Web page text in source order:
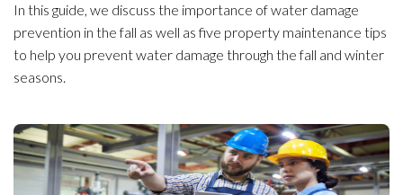
In this guide, we discuss the importance of water damage
prevention in the fall as well as five property maintenance tips
to help you prevent water damage through the fall and winter
seasons.